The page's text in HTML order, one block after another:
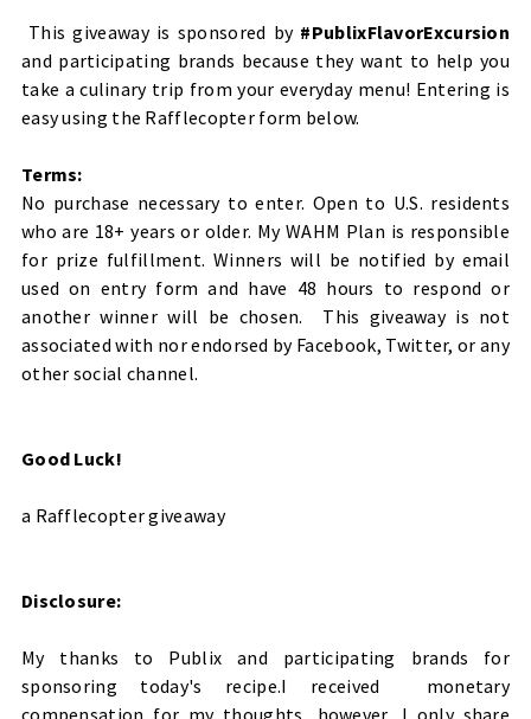
This giveaway is sponsored by #PublixFlavorExcursion
and participating brands because they want to help you
take a culinary trip from your everyday menu! Entering is
easy using the Rafflecopter form below.
Terms:
No purchase necessary to enter. Open to U.S. residents
who are 18+ years or older. My WAHM Plan is responsible
for prize fulfillment.Winners will be notified by email
used on entry form and have 48 hours to respond or
another winner will be chosen. This giveaway is not
associated with nor endorsed by Facebook, Twitter, or any
other social channel.
Good Luck!
a Rafflecopter giveaway
Disclosure:
My thanks to Publix and participating brands for
sponsoring today's recipe.I received monetary